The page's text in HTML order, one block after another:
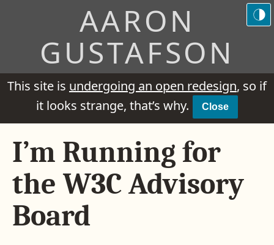
AARON
GUSTAFSON
This site is undergoing an open redesign, so if
it looks strange, that’s why.
Close
I’m Running for
the W3C Advisory
Board